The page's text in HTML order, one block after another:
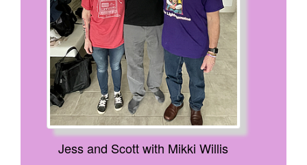
Jess and Scott with Mikki Willis